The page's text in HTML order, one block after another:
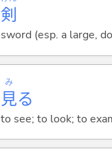
剣
sword (esp. a large,
見
み
る
to see; to look; to